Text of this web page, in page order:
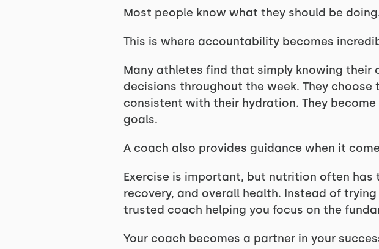
Most people know what they should be
This is where accountability becomes
Many athletes find that simply knowing
decisions throughout the week. They choose
consistent with their hydration. They
goals.
A coach also provides guidance when it
Exercise is important, but nutrition often
recovery, and overall health. Instead of
trusted coach helping you focus on the
Your coach becomes a partner in your